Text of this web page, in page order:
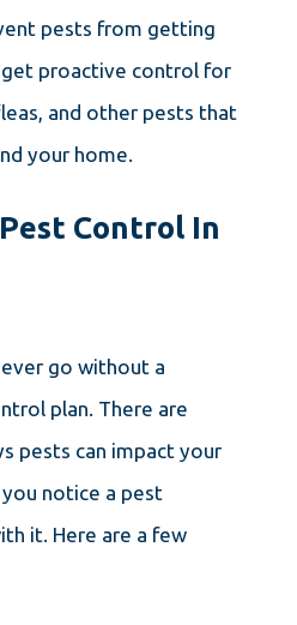
pests from getting
get proactive control for
and other pests that
your home.
Control In
go without a
plan. There are
pests can impact your
notice a pest
it. Here are a few